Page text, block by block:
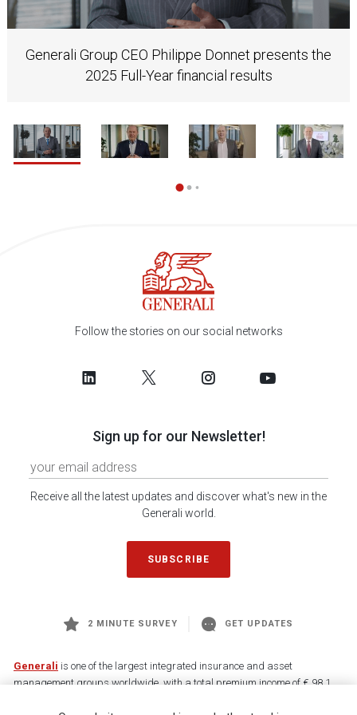
Generali Group CEO Philippe Donnet presents the
2025 Full-Year financial results
Follow the stories on our social networks
Sign up for our Newsletter!
Receive all the latest updates and discover what's new in the
Generali world.
SUBSCRIBE
2 MINUTE SURVEY GET UPDATES
Generali is one of the largest integrated insurance and asset
management groups worldwide, with a total premium income of € 98.1